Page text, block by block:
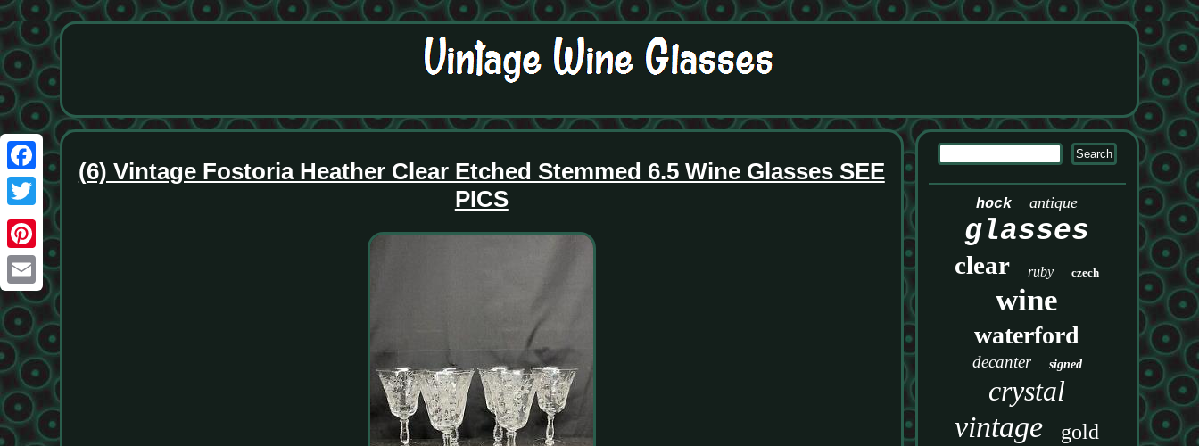
Facebook
Twitter
Pinterest
Email
(6) Vintage Fostoria Heather Clear Etched Stemmed 6.5 Wine Glasses SEE
PICS
hock antique
glasses
clear ruby czech
wine
waterford
decanter signed
crystal
vintage gold